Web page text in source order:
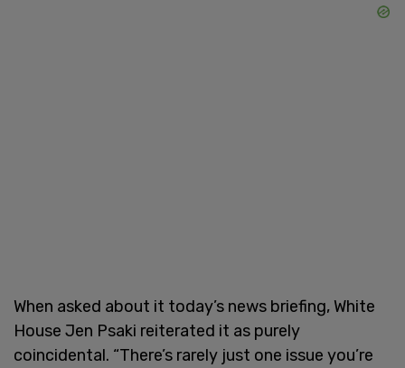
When asked about it today’s news briefing, White
House Jen Psaki reiterated it as purely
coincidental. “There’s rarely just one issue you’re